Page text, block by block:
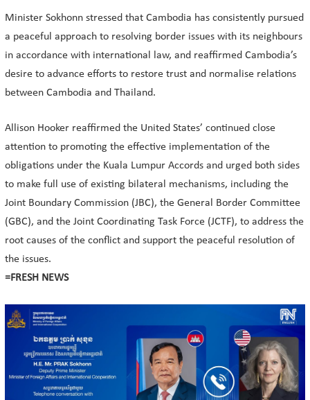
Minister Sokhonn stressed that Cambodia has consistently pursued
a peaceful approach to resolving border issues with its neighbours
in accordance with international law, and reaffirmed Cambodia’s
desire to advance efforts to restore trust and normalise relations
between Cambodia and Thailand.
Allison Hooker reaffirmed the United States’ continued close
attention to promoting the effective implementation of the
obligations under the Kuala Lumpur Accords and urged both sides
to make full use of existing bilateral mechanisms, including the
Joint Boundary Commission (JBC), the General Border Committee
(GBC), and the Joint Coordinating Task Force (JCTF), to address the
root causes of the conflict and support the peaceful resolution of
the issues.
=FRESH NEWS